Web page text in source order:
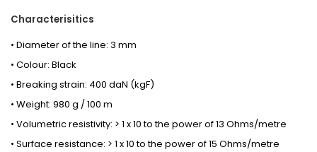
Characterisitics
• Diameter of the line: 3 mm
• Colour: Black
• Breaking strain: 400 daN (kgF)
• Weight: 980 g / 100 m
• Volumetric resistivity: > 1 x 10 to the power of 13 Ohms/metre
• Surface resistance: > 1 x 10 to the power of 15 Ohms/metre